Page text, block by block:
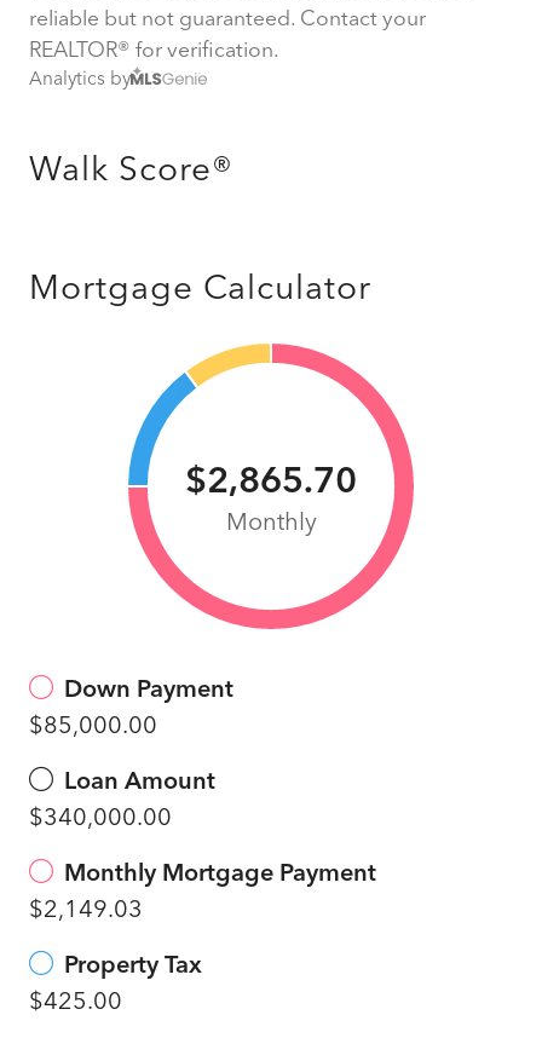
reliable but not guaranteed. Contact your
REALTOR® for verification.
Analytics by
Walk Score®
Mortgage Calculator
$2,865.70
Monthly
Down Payment
$85,000.00
Loan Amount
$340,000.00
Monthly Mortgage Payment
$2,149.03
Property Tax
$425.00